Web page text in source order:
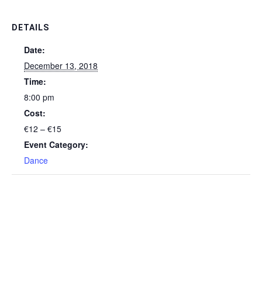
DETAILS
Date:
December 13, 2018
Time:
8:00 pm
Cost:
€12 – €15
Event Category:
Dance